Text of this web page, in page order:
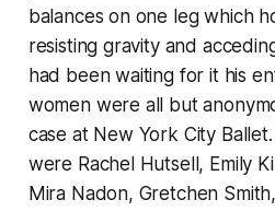
balances on one leg which
resisting gravity and
had been waiting for it his
women were all but
case at New York City
were Rachel Hutsell, Emily
Mira Nadon, Gretchen